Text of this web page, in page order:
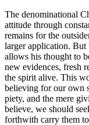
The denominational
attitude through
remains for the
larger application.
allows his thought to
new evidences, fresh
the spirit alive. This
believing for our own
piety, and the mere
believe, we should
forthwith carry them